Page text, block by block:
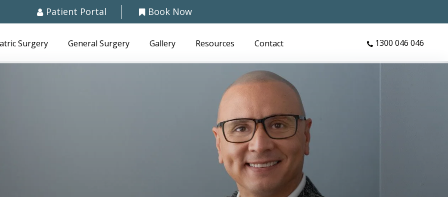
Patient Portal Book Now
Surgery General Surgery Gallery Resources Contact 1300 046 046